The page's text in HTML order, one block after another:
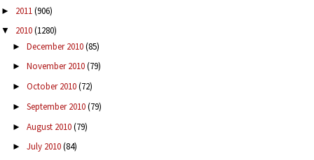
► 2011(906)
▼ 2010(1280)
► December 2010(85)
► November 2010(79)
► October 2010(72)
► September 2010(79)
► August 2010(79)
► July 2010(84)